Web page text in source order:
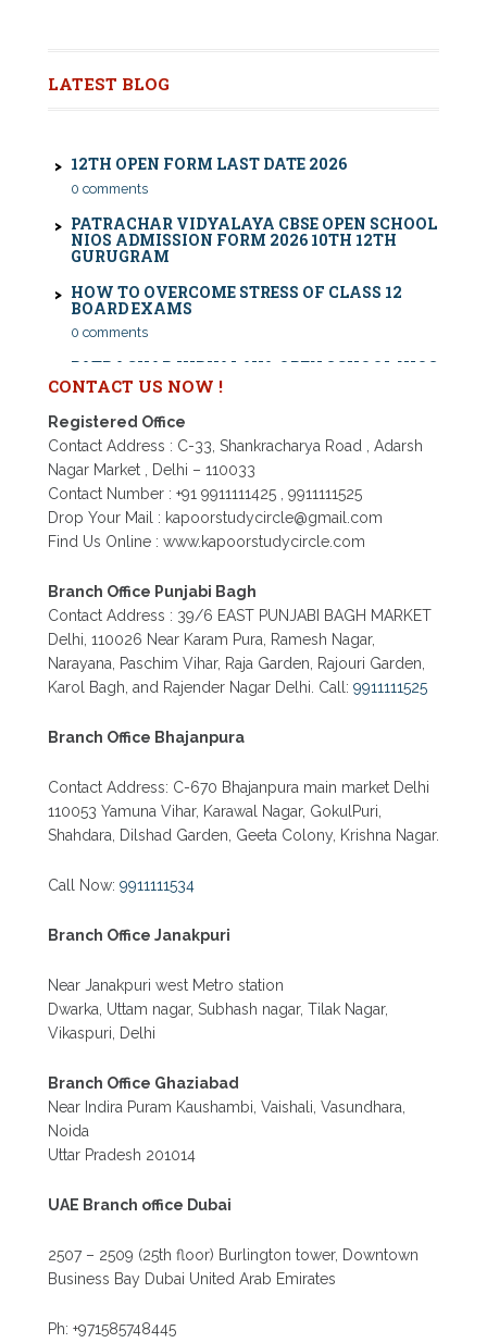
LATEST BLOG
0 comments
PATRACHAR VIDYALAYA CBSE OPEN SCHOOL
GURUGRAM
HOW TO OVERCOME STRESS OF CLASS 12
0 comments
PATRACHAR VIDYALAYA OPEN SCHOOL NIOS
DELHI
DELHI OPEN SCHOOL FORM CLASS 10TH, 12TH
IN GTB NAGAR OUTRAM LANE, KINGSWAY
CAMP, VIJAY NAGAR, GUJRANWALA TOWN
AND MODEL TOWN IN DELHI
PATRACHAR VIDYALAYA OPEN SCHOOL NIOS
ADMISSION FORM 10TH 12TH 2026 FARIDABAD
PATRACHAR VIDYALAYA OPEN SCHOOL NIOS
NAGAR, NAWADA, RAJOURI GARDEN, AND
TAGORE GARDEN DELHI
PATRACHAR VIDYALAYA OPEN SCHOOL NIOS
ADMISSION FORM 2026 CLASS 10TH 12TH
BURARI DELHI
CONTACT US NOW !
Registered Office
Contact Address : C-33, Shankracharya Road , Adarsh
Nagar Market , Delhi – 110033
Contact Number : +91 9911111425 , 9911111525
Drop Your Mail : kapoorstudycircle@gmail.com
Find Us Online : www.kapoorstudycircle.com
Branch Office Punjabi Bagh
Contact Address : 39/6 EAST PUNJABI BAGH MARKET
Delhi, 110026 Near Karam Pura, Ramesh Nagar,
Narayana, Paschim Vihar, Raja Garden, Rajouri Garden,
Karol Bagh, and Rajender Nagar Delhi. Call: 9911111525
Branch Office Bhajanpura
Contact Address: C-670 Bhajanpura main market Delhi
110053 Yamuna Vihar, Karawal Nagar, GokulPuri,
Shahdara, Dilshad Garden, Geeta Colony, Krishna Nagar.
Call Now: 9911111534
Branch Office Janakpuri
Near Janakpuri west Metro station
Dwarka, Uttam nagar, Subhash nagar, Tilak Nagar,
Vikaspuri, Delhi
Branch Office Ghaziabad
Near Indira Puram Kaushambi, Vaishali, Vasundhara,
Noida
Uttar Pradesh 201014
UAE Branch office Dubai
2507 – 2509 (25th floor) Burlington tower, Downtown
Business Bay Dubai United Arab Emirates
Ph: +971585748445